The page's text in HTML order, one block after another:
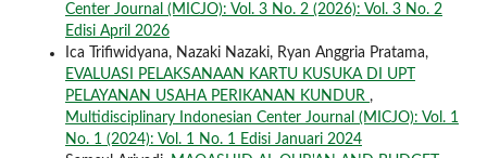
Center Journal (MICJO): Vol. 3 No. 2 (2026): Vol. 3 No. 2
Edisi April 2026
Ica Trifiwidyana, Nazaki Nazaki, Ryan Anggria Pratama,
EVALUASI PELAKSANAAN KARTU KUSUKA DI UPT
PELAYANAN USAHA PERIKANAN KUNDUR ,
Multidisciplinary Indonesian Center Journal (MICJO): Vol. 1
No. 1 (2024): Vol. 1 No. 1 Edisi Januari 2024